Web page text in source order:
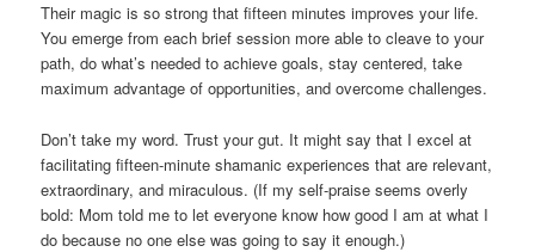
Their magic is so strong that fifteen minutes improves your life.
You emerge from each brief session more able to cleave to your
path, do what’s needed to achieve goals, stay centered, take
maximum advantage of opportunities, and overcome challenges.
Don’t take my word. Trust your gut. It might say that I excel at
facilitating fifteen-minute shamanic experiences that are relevant,
extraordinary, and miraculous. (If my self-praise seems overly
bold: Mom told me to let everyone know how good I am at what I
do because no one else was going to say it enough.)